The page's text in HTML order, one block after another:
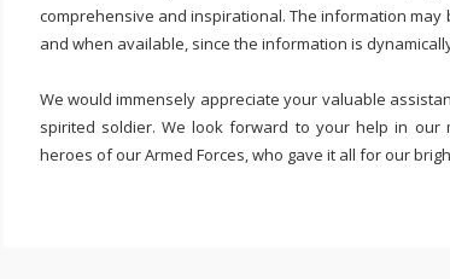
comprehensive and inspirational. The information
and when available, since the information is
We would immensely appreciate your valuable
spirited soldier. We look forward to your help in
heroes of our Armed Forces, who gave it all for our